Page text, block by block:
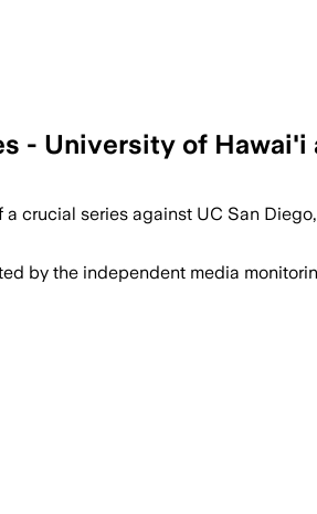
- University of
crucial series against UC San
by the independent media